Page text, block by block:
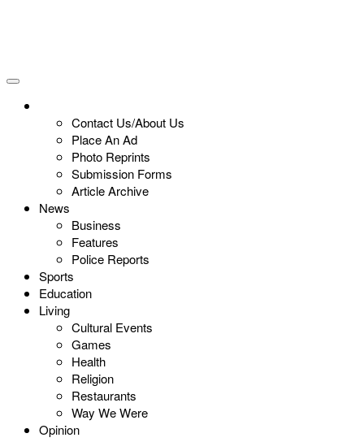
Contact Us/About Us
Place An Ad
Photo Reprints
Submission Forms
Article Archive
News
Business
Features
Police Reports
Sports
Education
Living
Cultural Events
Games
Health
Religion
Restaurants
Way We Were
Opinion